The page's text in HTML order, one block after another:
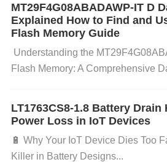
Trace Routing: Ensure that
es are short and direct. Long,
ing should minimize bends and
weak or insufficient ground
oise to couple into the signal
Decoupling: Check if the
MT29F4G08ABADAWP-IT D
Explained How to Find and
Flash Memory Guide
​​Understanding the
Flash Memory: A Comprehensive
LT1763CS8-1.8 Battery Drain
Power Loss in IoT Devices
🔋 ​​Why Your IoT Device Dies Too
Killer in Battery Designs​...